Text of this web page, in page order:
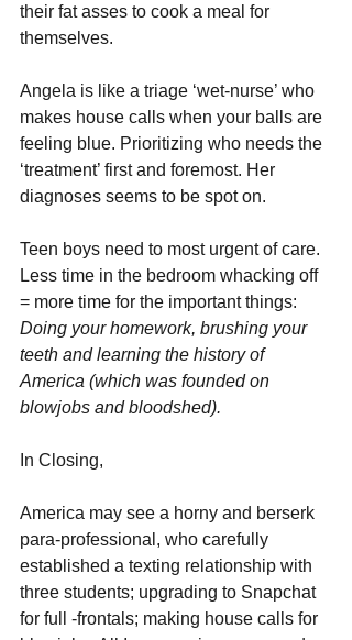
their fat asses to cook a meal for
themselves.
Angela is like a triage ‘wet-nurse’ who
makes house calls when your balls are
feeling blue. Prioritizing who needs the
‘treatment’ first and foremost. Her
diagnoses seems to be spot on.
Teen boys need to most urgent of care.
Less time in the bedroom whacking off
= more time for the important things:
Doing your homework, brushing your
teeth and learning the history of
America (which was founded on
blowjobs and bloodshed).
In Closing,
America may see a horny and berserk
para-professional, who carefully
established a texting relationship with
three students; upgrading to Snapchat
for full -frontals; making house calls for